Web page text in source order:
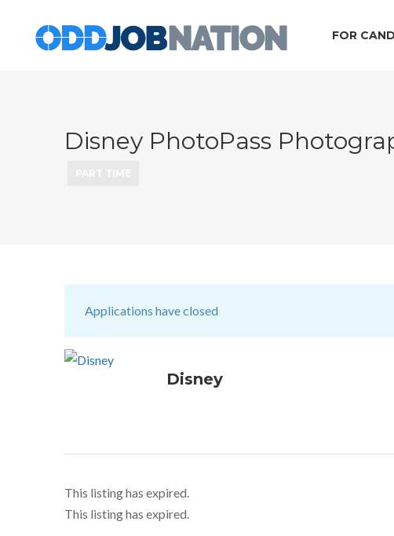
FOR
Disney PhotoPass
Applications have closed
Disney
This listing has expired.
This listing has expired.